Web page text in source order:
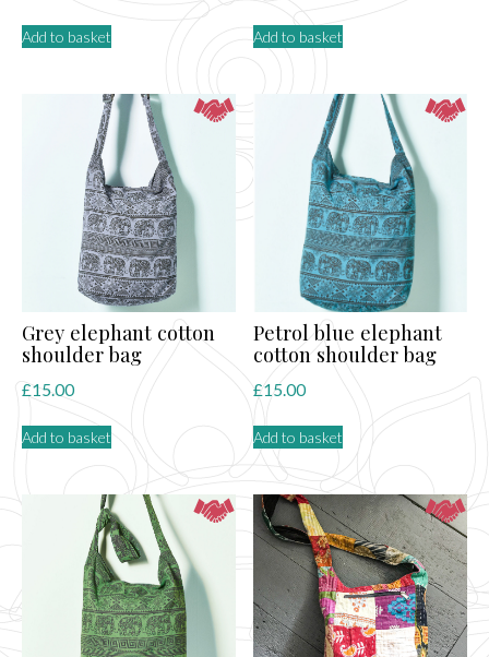
Add to basket Add to basket
Grey elephant cotton
shoulder bag
£15.00
Add to basket
Petrol blue elephant
cotton shoulder bag
£15.00
Add to basket